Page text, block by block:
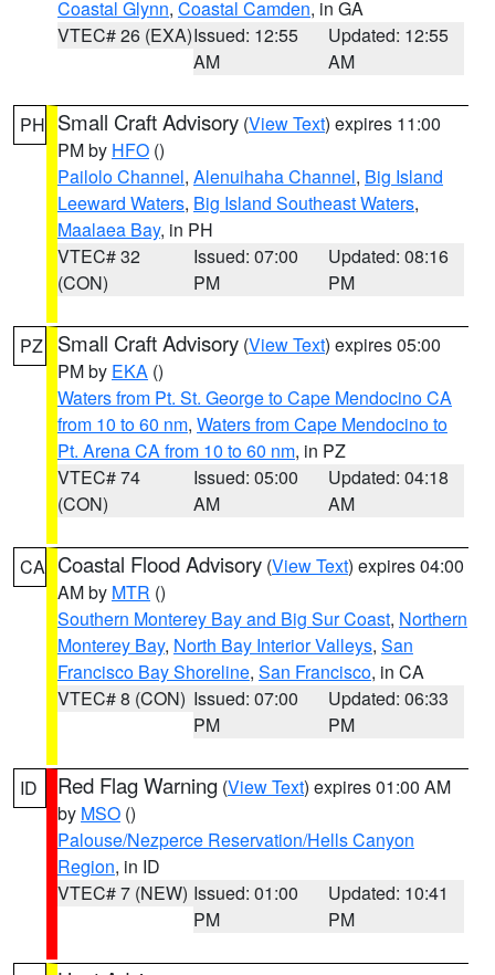
Coastal Glynn, Coastal Camden, in GA
VTEC# 26 (EXA)Issued: 12:55
AM
Updated: 12:55
AM
PH Small Craft Advisory (View Text) expires 11:00
PM by HFO ()
Pailolo Channel, Alenuihaha Channel, Big Island
Leeward Waters, Big Island Southeast Waters,
Maalaea Bay, in PH
VTEC# 32
(CON)
Issued: 07:00
PM
Updated: 08:16
PM
PZ Small Craft Advisory (View Text) expires 05:00
PM by EKA ()
Waters from Pt. St. George to Cape Mendocino CA
from 10 to 60 nm, Waters from Cape Mendocino to
Pt. Arena CA from 10 to 60 nm, in PZ
VTEC# 74
(CON)
Issued: 05:00
AM
Updated: 04:18
AM
CA Coastal Flood Advisory (View Text) expires 04:00
AM by MTR ()
Southern Monterey Bay and Big Sur Coast, Northern
Monterey Bay, North Bay Interior Valleys, San
Francisco Bay Shoreline, San Francisco, in CA
VTEC# 8 (CON) Issued: 07:00
PM
Updated: 06:33
PM
ID Red Flag Warning (View Text) expires 01:00 AM
by MSO ()
Palouse/Nezperce Reservation/Hells Canyon
Region, in ID
VTEC# 7 (NEW) Issued: 01:00
PM
Updated: 10:41
PM